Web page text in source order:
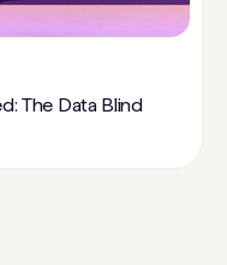
The Data Blind